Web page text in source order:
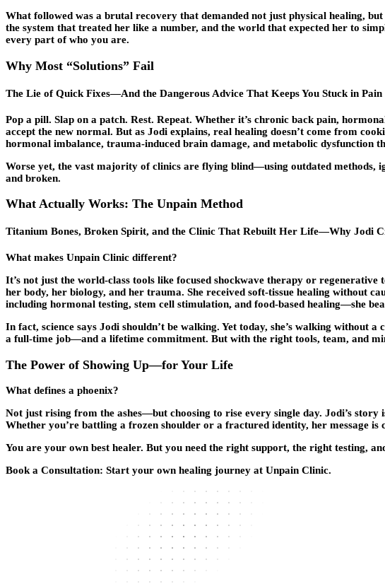
What followed was a brutal recovery that demanded not just physical healing,
the system that treated her like a number, and the world that expected her to
every part of who you are.
Why Most “Solutions” Fail
The Lie of Quick Fixes—And the Dangerous Advice That Keeps You Stuck in Pain
Pop a pill. Slap on a patch. Rest. Repeat. Whether it’s chronic back pain,
accept the new normal. But as Jodi explains, real healing doesn’t come from
hormonal imbalance, trauma-induced brain damage, and metabolic dysfunction
Worse yet, the vast majority of clinics are flying blind—using outdated methods,
and broken.
What Actually Works: The Unpain Method
Titanium Bones, Broken Spirit, and the Clinic That Rebuilt Her Life—Why Jodi
What makes Unpain Clinic different?
It’s not just the world-class tools like focused shockwave therapy or
her body, her biology, and her trauma. She received soft-tissue healing without
including hormonal testing, stem cell stimulation, and food-based healing—she
In fact, science says Jodi shouldn’t be walking. Yet today, she’s walking without
a full-time job—and a lifetime commitment. But with the right tools, team, and
The Power of Showing Up—for Your Life
What defines a phoenix?
Not just rising from the ashes—but choosing to rise every single day. Jodi’s
Whether you’re battling a frozen shoulder or a fractured identity, her message is
You are your own best healer. But you need the right support, the right testing,
Book a Consultation: Start your own healing journey at Unpain Clinic.